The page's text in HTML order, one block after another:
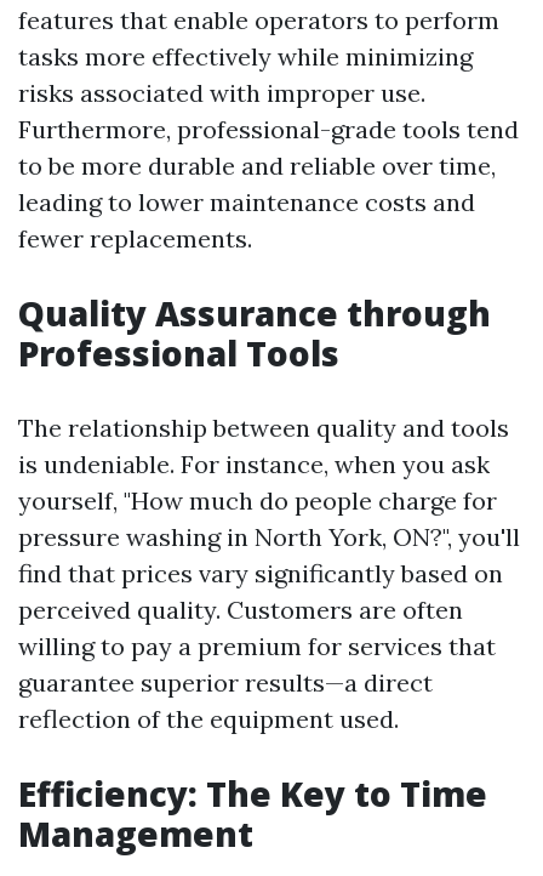
features that enable operators to perform
tasks more effectively while minimizing
risks associated with improper use.
Furthermore, professional-grade tools tend
to be more durable and reliable over time,
leading to lower maintenance costs and
fewer replacements.
Quality Assurance through
Professional Tools
The relationship between quality and tools
is undeniable. For instance, when you ask
yourself, "How much do people charge for
pressure washing in North York, ON?", you'll
find that prices vary significantly based on
perceived quality. Customers are often
willing to pay a premium for services that
guarantee superior results—a direct
reflection of the equipment used.
Efficiency: The Key to Time
Management